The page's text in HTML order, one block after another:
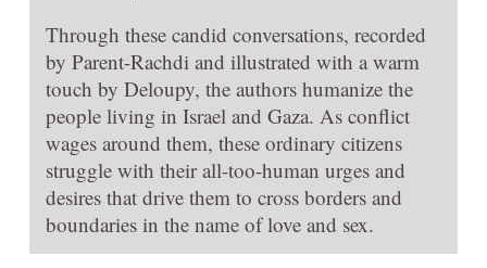
Through these candid conversations, recorded
by Parent-Rachdi and illustrated with a warm
touch by Deloupy, the authors humanize the
people living in Israel and Gaza. As conflict
wages around them, these ordinary citizens
struggle with their all-too-human urges and
desires that drive them to cross borders and
boundaries in the name of love and sex.